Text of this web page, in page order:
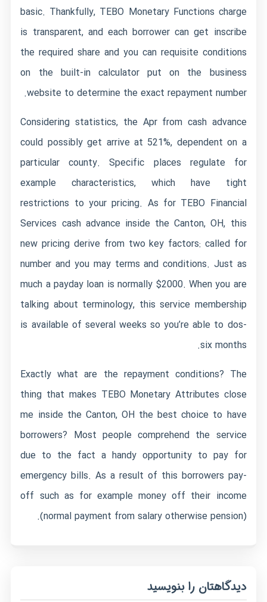
basic. Thankfully, TEBO Monetary Functions charge
is transparent, and each borrower can get inscribe
the required share and you can requisite conditions
on the built-in calculator put on the business
website to determine the exact repayment number.
Considering statistics, the Apr from cash advance
could possibly get arrive at 521%, dependent on a
particular county. Specific places regulate for
example characteristics, which have tight
restrictions to your pricing. As for TEBO Financial
Services cash advance inside the Canton, OH, this
new pricing derive from two key factors: called for
number and you may terms and conditions. Just as
much a payday loan is normally $2000. When you are
talking about terminology, this service membership
is available of several weeks so you’re able to dos-
six months.
Exactly what are the repayment conditions? The
thing that makes TEBO Monetary Attributes close
me inside the Canton, OH the best choice to have
borrowers? Most people comprehend the service
due to the fact a handy opportunity to pay for
emergency bills. As a result of this borrowers pay-
off such as for example money off their income
(normal payment from salary otherwise pension).
دیدگاهتان را بنویسید